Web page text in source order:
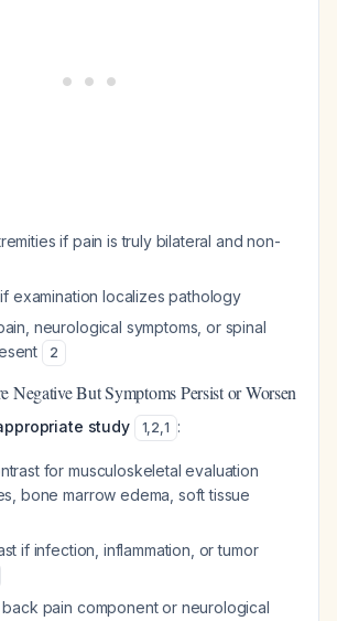
if pain is truly bilateral and non-
examination localizes pathology
neurological symptoms, or spinal
2
Negative But Symptoms Persist or Worsen
study 1,2,1 :
for musculoskeletal evaluation
bone marrow edema, soft tissue
if infection, inflammation, or tumor
pain component or neurological